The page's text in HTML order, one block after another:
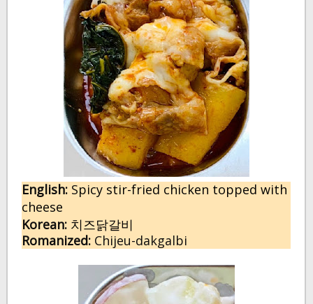
English: Spicy stir-fried chicken topped with
cheese
Korean: 치즈닭갈비
Romanized: Chijeu-dakgalbi